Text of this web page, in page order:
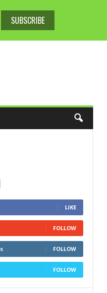
LIKE
FOLLOW
FOLLOW
FOLLOW